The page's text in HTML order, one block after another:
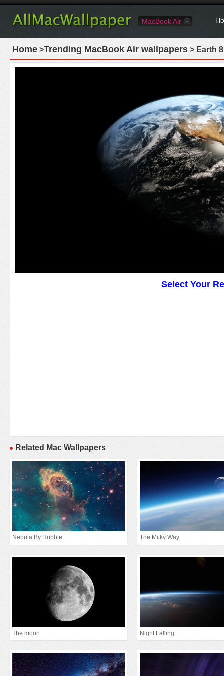
MacBook Air
Home >Trending MacBook Air wallpapers > Earth
Select Your
Related Mac Wallpapers
Nebula By Hubble The Milky Way
The moon Night Falling